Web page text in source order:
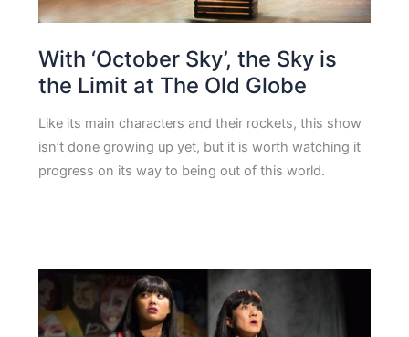
With ‘October Sky’, the Sky is
the Limit at The Old Globe
Like its main characters and their rockets, this show
isn’t done growing up yet, but it is worth watching it
progress on its way to being out of this world.